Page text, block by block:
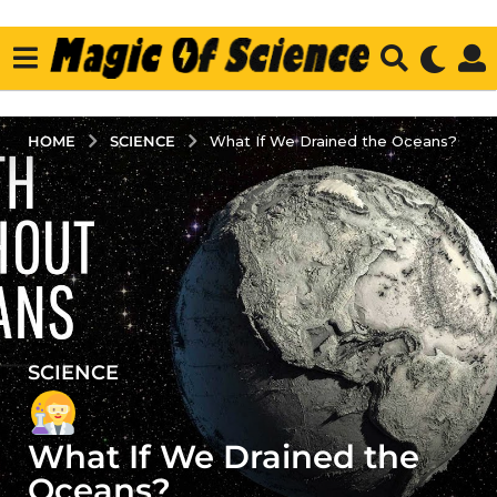
HOME SCIENCE What If We Drained the Oceans?
3
y
e
a
r
SCIENCE
What If We Drained the